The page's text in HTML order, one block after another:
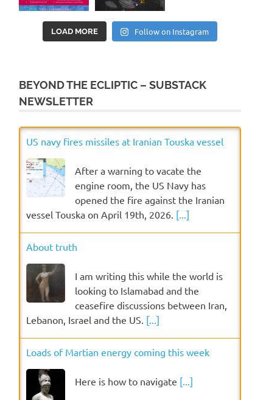
LOAD MORE Follow on Instagram
BEYOND THE ECLIPTIC – SUBSTACK
NEWSLETTER
US navy fires missiles at Iranian Touska vessel
After a warning to vacate the
engine room, the US Navy has
opened the fire against the Iranian
vessel Touska on April 19th, 2026. [...]
About truth
I am writing this while the world is
looking to Islamabad and the
ceasefire discussions between Iran,
Lebanon, Israel and the US. [...]
Loads of Martian energy coming this week
Here is how to navigate [...]